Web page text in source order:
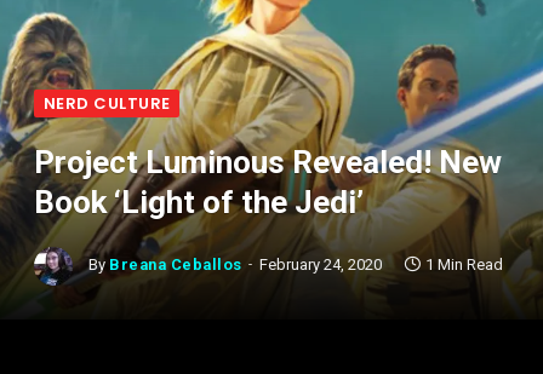
NERD CULTURE
Project Luminous Revealed! New
Book ‘Light of the Jedi’
By Breana Ceballos February 24, 2020 1 Min Read